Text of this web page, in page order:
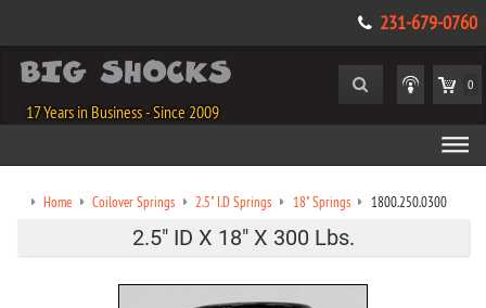
231-679-0760
17 Years in Business - Since 2009
0
Home Coilover Springs 2.5" I.D Springs 18" Springs 1800.250.0300
2.5" ID X 18" X 300 Lbs.